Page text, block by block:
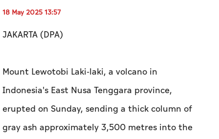
18 May 2025 13:57
JAKARTA (DPA)
Mount Lewotobi Laki-laki, a volcano in
Indonesia's East Nusa Tenggara province,
erupted on Sunday, sending a thick column of
gray ash approximately 3,500 metres into the